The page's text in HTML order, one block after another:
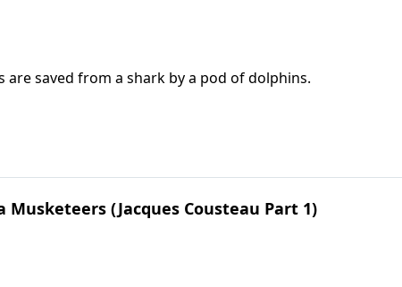
are saved from a shark by a pod of dolphins.
Musketeers (Jacques Cousteau Part 1)